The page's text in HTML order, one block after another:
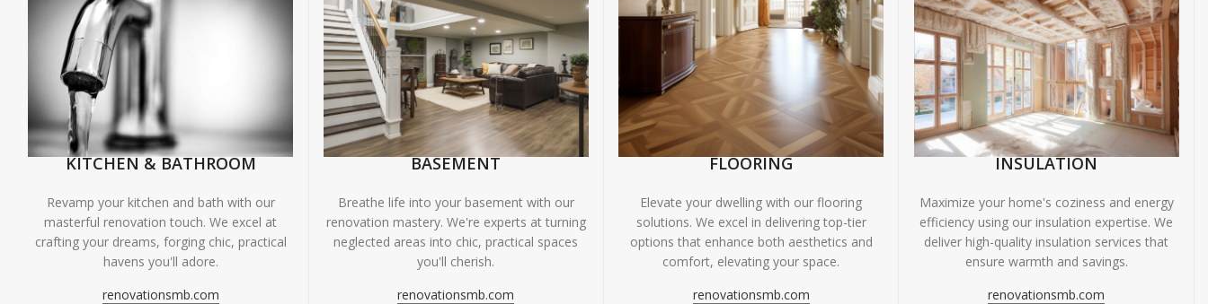
KITCHEN & BATHROOM
Revamp your kitchen and bath with our
masterful renovation touch. We excel at
crafting your dreams, forging chic, practical
havens you'll adore.
renovationsmb.com
BASEMENT
Breathe life into your basement with our
renovation mastery. We're experts at turning
neglected areas into chic, practical spaces
you'll cherish.
renovationsmb.com
FLOORING
Elevate your dwelling with our flooring
solutions. We excel in delivering top-tier
options that enhance both aesthetics and
comfort, elevating your space.
renovationsmb.com
INSULATION
Maximize your home's coziness and energy
efficiency using our insulation expertise. We
deliver high-quality insulation services that
ensure warmth and savings.
renovationsmb.com